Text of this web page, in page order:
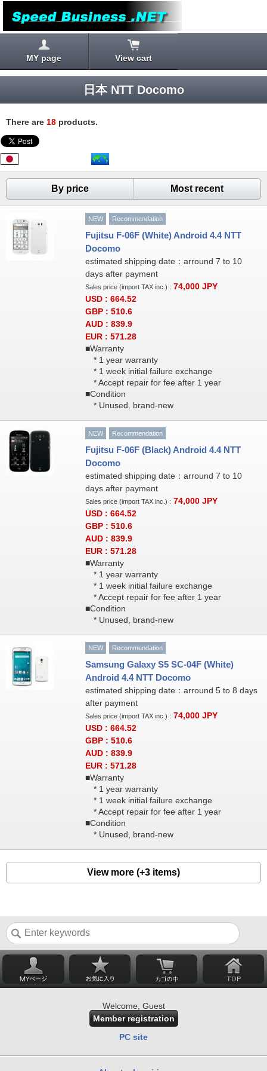
MY page View cart
日本 NTT Docomo
There are 18 products.
By price Most recent
NEW Recommendation
Fujitsu F-06F (White) Android 4.4 NTT
Docomo
estimated shipping date：arround 7 to 10
days after payment
Sales price (import TAX inc.) : 74,000 JPY
USD : 664.52
GBP : 510.6
AUD : 839.9
EUR : 571.28
■Warranty
* 1 year warranty
* 1 week initial failure exchange
* Accept repair for fee after 1 year
■Condition
* Unused, brand-new
NEW Recommendation
Fujitsu F-06F (Black) Android 4.4 NTT
Docomo
estimated shipping date：arround 7 to 10
days after payment
Sales price (import TAX inc.) : 74,000 JPY
USD : 664.52
GBP : 510.6
AUD : 839.9
EUR : 571.28
■Warranty
* 1 year warranty
* 1 week initial failure exchange
* Accept repair for fee after 1 year
■Condition
* Unused, brand-new
NEW Recommendation
Samsung Galaxy S5 SC-04F (White)
Android 4.4 NTT Docomo
estimated shipping date：arround 5 to 8 days
after payment
Sales price (import TAX inc.) : 74,000 JPY
USD : 664.52
GBP : 510.6
AUD : 839.9
EUR : 571.28
■Warranty
* 1 year warranty
* 1 week initial failure exchange
* Accept repair for fee after 1 year
■Condition
* Unused, brand-new
View more (+3 items)
Welcome, Guest
Member registration
PC site